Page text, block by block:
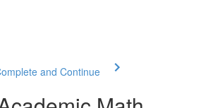
and Continue